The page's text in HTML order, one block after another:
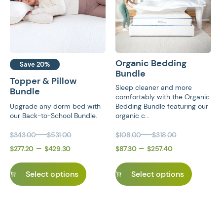
Save 20%
Topper & Pillow
Bundle
Upgrade any dorm bed with
our Back-to-School Bundle.
$343.00 – $531.00Price range: $343.00 through
Original price was: $343.00 – $531.00Price range:
$277.20 – $429.30Price range: $277.20 through
Current price is: $277.20 –
Select options
Organic Bedding
Bundle
Sleep cleaner and more
comfortably with the Organic
Bedding Bundle featuring our
organic c...
$108.00 – $318.00Price
Original price was:
$87.30 – $257.40Price
Current
Select options